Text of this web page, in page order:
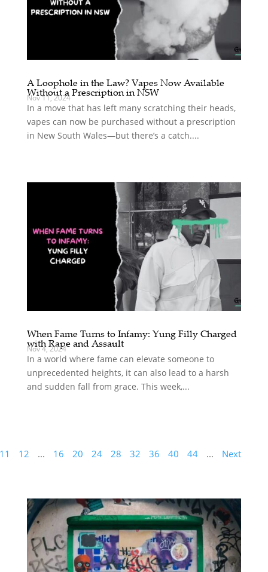
A Loophole in the Law? Vapes Now Available
Without a Prescription in NSW
Nov 11, 2024
In a move that has left many scratching their heads,
vapes can now be purchased without a prescription
in New South Wales—but there’s a catch....
When Fame Turns to Infamy: Yung Filly Charged
with Rape and Assault
Nov 4, 2024
In a world where fame can elevate someone to
unprecedented heights, it can also lead to a harsh
and sudden fall from grace. This week,...
11 12 ... 16 20 24 28 32 36 40 44 ... Next